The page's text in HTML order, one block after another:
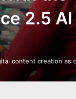
2.5 AI
content creation as